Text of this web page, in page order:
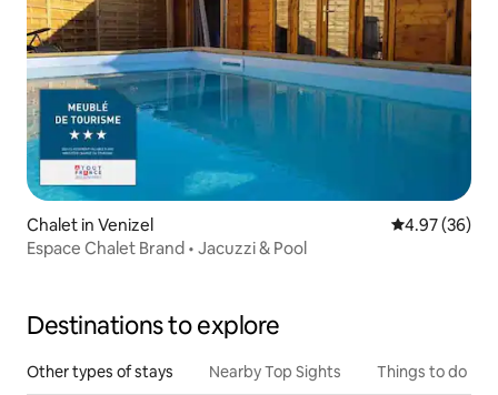
Chalet in Venizel 4.97 out of 5
4.97 (36)
Espace Chalet Brand • Jacuzzi & Pool
Destinations to explore
Other types of stays Nearby Top Sights Things to do